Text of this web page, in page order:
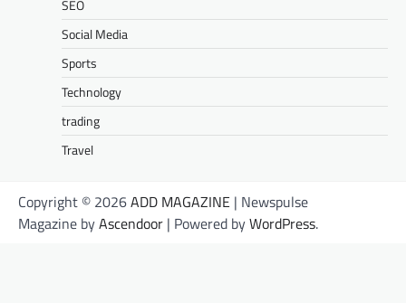
SEO
Social Media
Sports
Technology
trading
Travel
Copyright © 2026ADD MAGAZINE | Newspulse
Magazine byAscendoor | Powered byWordPress.